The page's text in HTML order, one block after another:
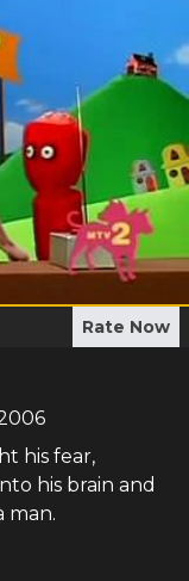
Rate Now
his fear,
his brain and
man.